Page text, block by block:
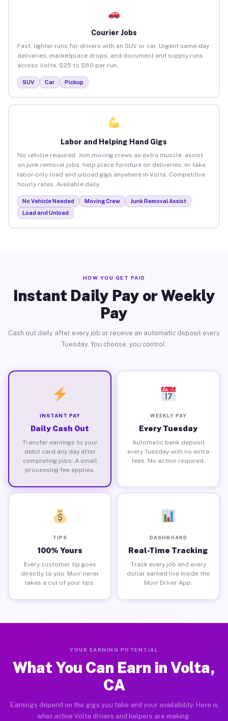
Courier Jobs
Fast, lighter runs for drivers with an SUV or car. Urgent same-day
deliveries, marketplace drops, and document and supply runs
across Volta. $25 to $80 per run.
SUV Car Pickup
Labor and Helping Hand Gigs
No vehicle required. Join moving crews as extra muscle, assist
on junk removal jobs, help place furniture on deliveries, or take
labor-only load and unload gigs anywhere in Volta. Competitive
hourly rates. Available daily.
No Vehicle Needed Moving Crew
Junk Removal Assist
Load and Unload
HOW YOU GET PAID
Instant Daily Pay or Weekly
Pay
Cash out daily after every job or receive an automatic deposit every
Tuesday. You choose, you control.
INSTANT PAY
Daily Cash Out
Transfer earnings to your
debit card any day after
completing jobs. A small
processing fee applies.
WEEKLY PAY
Every Tuesday
Automatic bank deposit
every Tuesday with no extra
fees. No action required.
TIPS
100% Yours
Every customer tip goes
directly to you. Muvr never
takes a cut of your tips.
DASHBOARD
Real-Time Tracking
Track every job and every
dollar earned live inside the
Muvr Driver App.
YOUR EARNING POTENTIAL
What You Can Earn in Volta,
CA
Earnings depend on the gigs you take and your availability. Here is
what active Volta drivers and helpers are making.